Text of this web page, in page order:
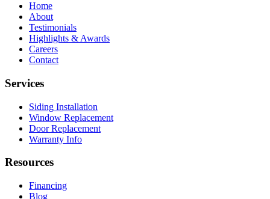
Home
About
Testimonials
Highlights & Awards
Careers
Contact
Services
Siding Installation
Window Replacement
Door Replacement
Warranty Info
Resources
Financing
Blog